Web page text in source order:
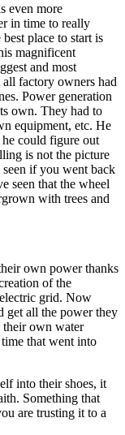
even more
in time to really
place to start is
magnificent
and most
factory owners had
Power generation
own. They had to
equipment, etc. He
could figure out
is not the picture
if you went back
seen that the wheel
with trees and
own power thanks
of the
grid. Now
get all the power they
their own water
that went into
into their shoes, it
Something that
are trusting it to a